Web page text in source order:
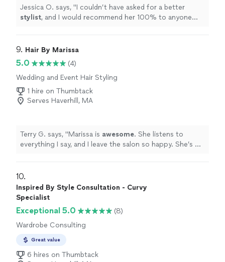
Jessica O. says, "I couldn’t have asked for a better
stylist, and I would recommend her 100% to anyone
9. Hair By Marissa
5.0
(4)
Wedding and Event Hair Styling
1 hire on Thumbtack
Serves Haverhill, MA
Terry G. says, "Marissa is awesome. She listens to
everything I say, and I leave the salon so happy. She’s my
10.
Inspired By Style Consultation - Curvy
Specialist
Exceptional 5.0
(8)
Wardrobe Consulting
Great value
6 hires on Thumbtack